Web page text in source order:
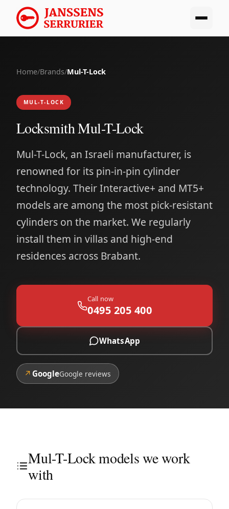
Home/Brands/Mul-T-Lock
MUL-T-LOCK
Locksmith Mul-T-Lock
Mul-T-Lock, an Israeli manufacturer, is
renowned for its pin-in-pin cylinder
technology. Their Interactive+ and MT5+
models are among the most pick-resistant
cylinders on the market. We regularly
install them in villas and high-end
residences across Brabant.
Call now
0495 205 400
WhatsApp
↗ GoogleGoogle reviews
Mul-T-Lock models we work
with